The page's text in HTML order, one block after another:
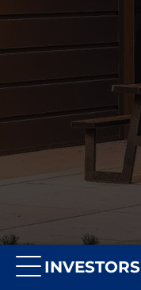
INVESTORS